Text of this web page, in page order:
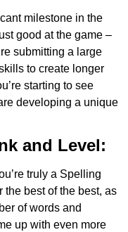
milestone in the
good at the game –
submitting a large
to create longer
starting to see
developing a unique
and Level:
truly a Spelling
the best of the best, as
of words and
up with even more